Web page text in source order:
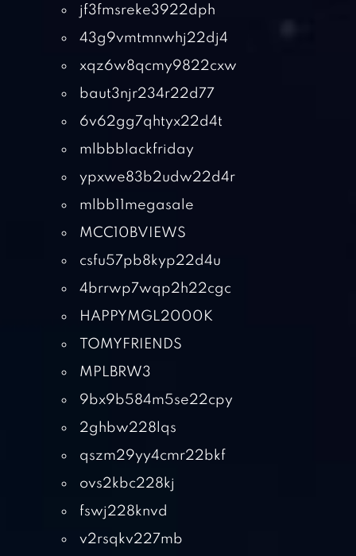
jf3fmsreke3922dph
43g9vmtmnwhj22dj4
xqz6w8qcmy9822cxw
baut3njr234r22d77
6v62gg7qhtyx22d4t
mlbbblackfriday
ypxwe83b2udw22d4r
mlbb11megasale
MCC10BVIEWS
csfu57pb8kyp22d4u
4brrwp7wqp2h22cgc
HAPPYMGL2000K
TOMYFRIENDS
MPLBRW3
9bx9b584m5se22cpy
2ghbw228lqs
qszm29yy4cmr22bkf
ovs2kbc228kj
fswj228knvd
v2rsqkv227mb